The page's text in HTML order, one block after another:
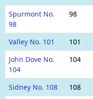
Spurmont No.
98
98
Valley No. 101 101
John Dove No.
104
104
Sidney No. 108 108